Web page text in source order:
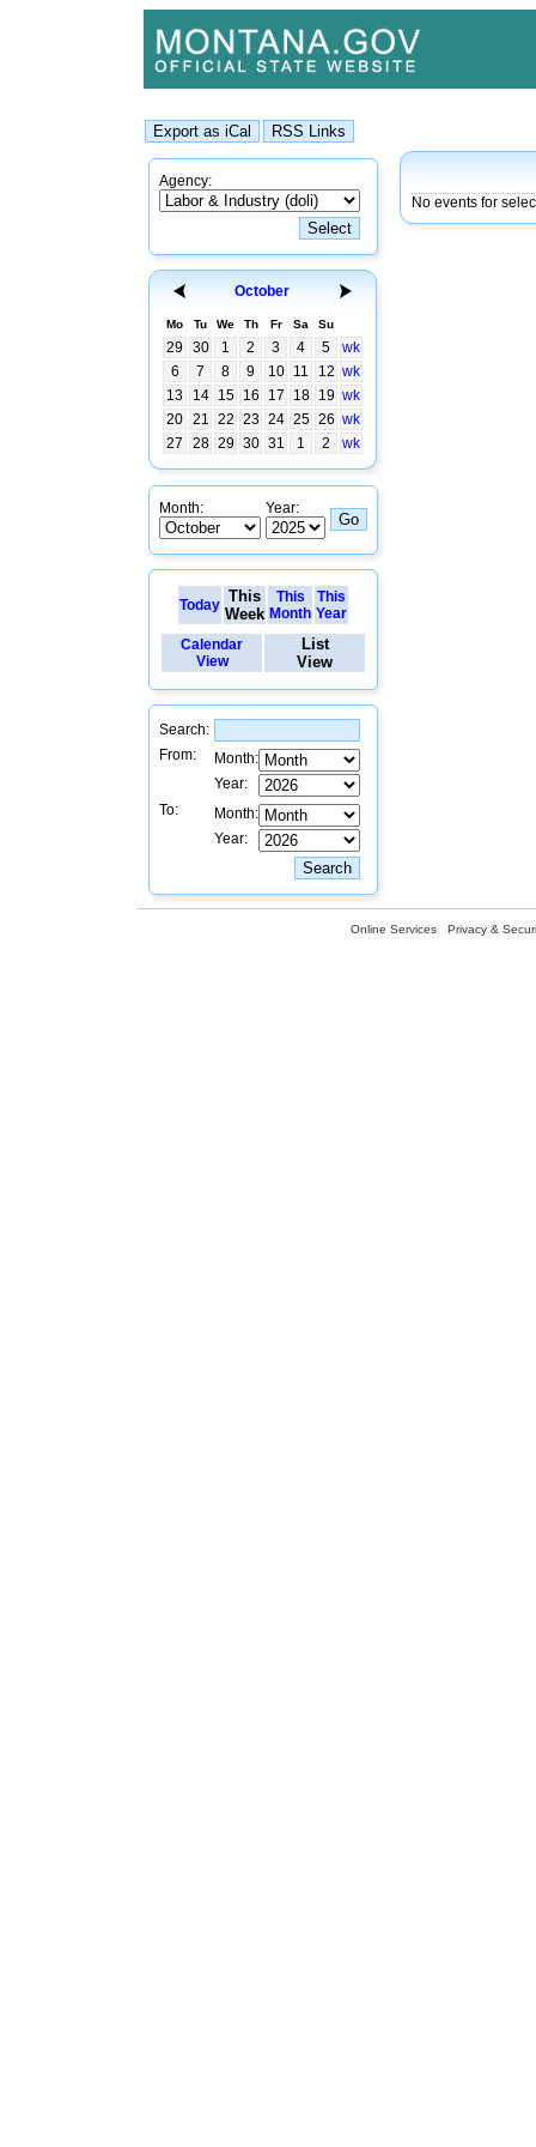
Agency:
October
Mo Tu We Th Fr Sa Su
29 30 1 2 3 4 5
wk
6
7 8 9 10 11 12 wk
13
14 15 16 17 18 19 wk
20 21 22 23 24 25 26 wk
27
28 29 30 31 1 2 wk
Month: Year:
Today This
Week
This
Month
This
Year
Calendar
View
List
View
Search:
From:
Month:
Year:
To:
Month:
Year:
No events for
Online Services Privacy &